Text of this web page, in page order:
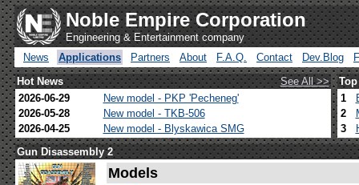
Noble Empire Corporation
Engineering & Entertainment company
News
Applications Partners About F.A.Q. Contact Dev.Blog
Hot News
See All >>
2026-06-29
New model - PKP 'Pecheneg'
2026-05-28
New model - TKB-506
2026-04-25
New model - Blyskawica SMG
1
2
3
Gun Disassembly 2
Models